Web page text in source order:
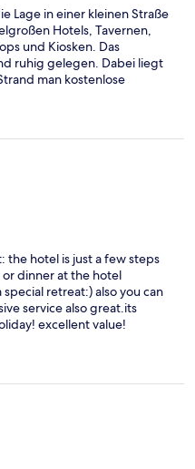
Lage in einer kleinen Straße
Hotels, Tavernen,
und Kiosken. Das
ruhig gelegen. Dabei liegt
man kostenlose
ist sauber und
toll. Besonders die
meisten Kellner und
fand ich überraschend
mit der Größe des
und allgemein
toll ist die Möglichkeit
Der Pool, den wir aufgrund
haben, ist sehr klein,
ich mit der Tatsache, dass
Stunde 2 Euro, pro 10
unseres Zimmers war
Jugendherberge,
Das Badezimmer
abgenutzt. Handtücher und
waren
Meerblick!
the hotel is just a few steps
dinner at the hotel
retreat:) also you can
service also great.its
excellent value!